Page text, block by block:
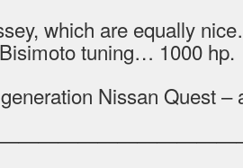
which are equally
tuning… 1000 hp.
Nissan Quest –